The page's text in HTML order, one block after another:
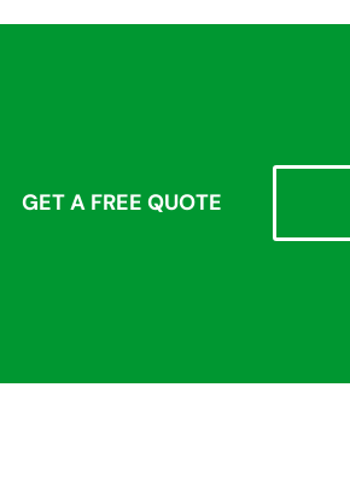
GET A FREE QUOTE